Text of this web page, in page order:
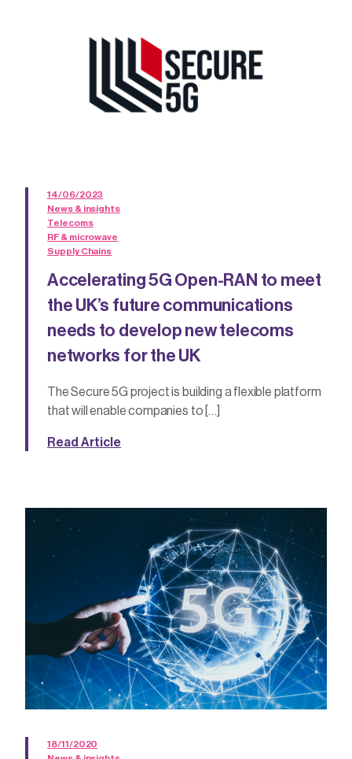
14/06/2023
News & insights
Telecoms
RF & microwave
Supply Chains
Accelerating 5G Open-RAN to meet
the UK’s future communications
needs to develop new telecoms
networks for the UK
The Secure 5G project is building a flexible platform
that will enable companies to […]
Read Article
18/11/2020